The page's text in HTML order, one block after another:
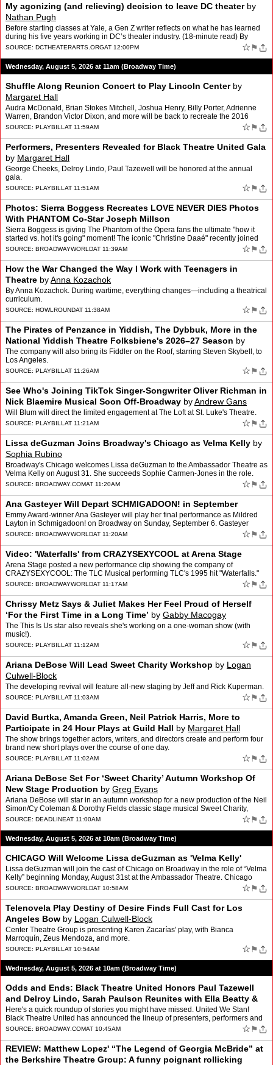
My agonizing (and relieving) decision to leave DC theaterby
Nathan Pugh
Before starting classes at Yale, a Gen Z writer reflects on what he has learned
during his five years working in DC’s theater industry. (18-minute read) By
NATHAN PUGH
SOURCE: DCTHEATERARTS.ORGAT 12:00PM ☆ ⚑
Wednesday, August 5, 2026 at 11am (Broadway Time)
Shuffle Along Reunion Concert to Play Lincoln Centerby
Margaret Hall
Audra McDonald, Brian Stokes Mitchell, Joshua Henry, Billy Porter, Adrienne
Warren, Brandon Victor Dixon, and more will be back to recreate the 2016
musical.
SOURCE: PLAYBILL AT 11:59AM ☆ ⚑
Performers, Presenters Revealed for Black Theatre United Gala
by Margaret Hall
George Cheeks, Delroy Lindo, Paul Tazewell will be honored at the annual
gala.
SOURCE: PLAYBILL AT 11:51AM ☆ ⚑
Photos: Sierra Boggess Recreates LOVE NEVER DIES Photos
With PHANTOM Co-Star Joseph Millson
Sierra Boggess is giving The Phantom of the Opera fans the ultimate "how it
started vs. hot it's going" moment! The iconic "Christine Daaé" recently joined
the London company of the iconic …
SOURCE: BROADWAYWORLDAT 11:39AM ☆ ⚑
How the War Changed the Way I Work with Teenagers in
Theatre byAnna Kozachok
By Anna Kozachok. During wartime, everything changes—including a theatrical
curriculum.
SOURCE: HOWLROUNDAT 11:38AM ☆ ⚑
The Pirates of Penzance in Yiddish, The Dybbuk, More in the
National Yiddish Theatre Folksbiene's 2026–27 Season by
Natan Zamansky
The company will also bring its Fiddler on the Roof, starring Steven Skybell, to
Los Angeles.
SOURCE: PLAYBILL AT 11:26AM ☆ ⚑
See Who's Joining TikTok Singer-Songwriter Oliver Richman in
Nick Blaemire Musical Soon Off-Broadway byAndrew Gans
Will Blum will direct the limited engagement at The Loft at St. Luke's Theatre.
SOURCE: PLAYBILL AT 11:21AM ☆ ⚑
Lissa deGuzman Joins Broadway's Chicago as Velma Kelly by
Sophia Rubino
Broadway's Chicago welcomes Lissa deGuzman to the Ambassador Theatre as
Velma Kelly on August 31. She succeeds Sophie Carmen-Jones in the role.
deGuzman made her Broadway debut in King Kon…
SOURCE: BROADWAY.COMAT 11:20AM ☆ ⚑
Ana Gasteyer Will Depart SCHMIGADOON! in September
Emmy Award-winner Ana Gasteyer will play her final performance as Mildred
Layton in Schmigadoon! on Broadway on Sunday, September 6. Gasteyer
received a Tony nomination for Best Featured Act…
SOURCE: BROADWAYWORLDAT 11:20AM ☆ ⚑
Video: 'Waterfalls' from CRAZYSEXYCOOL at Arena Stage
Arena Stage posted a new performance clip showing the company of
CRAZYSEXYCOOL: The TLC Musical performing TLC's 1995 hit "Waterfalls."
The video, produced by Miceli Productions, gives audie…
SOURCE: BROADWAYWORLDAT 11:17AM ☆ ⚑
Chrissy Metz Says & Juliet Makes Her Feel Proud of Herself
‘For the First Time in a Long Time’ by Gabby Macogay
The This Is Us star also reveals she's working on a one-woman show (with
music!).
SOURCE: PLAYBILL AT 11:12AM ☆ ⚑
Ariana DeBose Will Lead Sweet Charity Workshop by Logan
Culwell-Block
The developing revival will feature all-new staging by Jeff and Rick Kuperman.
SOURCE: PLAYBILL AT 11:03AM ☆ ⚑
David Burtka, Amanda Green, Neil Patrick Harris, More to
Participate in 24 Hour Plays at Guild Hall by Margaret Hall
The show brings together actors, writers, and directors create and perform four
brand new short plays over the course of one day.
SOURCE: PLAYBILL AT 11:02AM ☆ ⚑
Ariana DeBose Set For ‘Sweet Charity’ Autumn Workshop Of
New Stage Production by Greg Evans
Ariana DeBose will star in an autumn workshop for a new production of the Neil
Simon/Cy Coleman & Dorothy Fields classic stage musical Sweet Charity,
producers announced today. The works…
SOURCE: DEADLINEAT 11:00AM ☆ ⚑
Wednesday, August 5, 2026 at 10am (Broadway Time)
CHICAGO Will Welcome Lissa deGuzman as 'Velma Kelly'
Lissa deGuzman will join the cast of Chicago on Broadway in the role of “Velma
Kelly” beginning Monday, August 31st at the Ambassador Theatre. Chicago
currently stars “Dancing with the…
SOURCE: BROADWAYWORLDAT 10:58AM ☆ ⚑
Telenovela Play Destiny of Desire Finds Full Cast for Los
Angeles Bow by Logan Culwell-Block
Center Theatre Group is presenting Karen Zacarías' play, with Bianca
Marroquín, Zeus Mendoza, and more.
SOURCE: PLAYBILL AT 10:54AM ☆ ⚑
Wednesday, August 5, 2026 at 10am (Broadway Time)
Odds and Ends: Black Theatre United Honors Paul Tazewell
and Delroy Lindo, Sarah Paulson Reunites with Ella Beatty &
MorebySophia Rubino
Here's a quick roundup of stories you might have missed. United We Stan!
Black Theatre United has announced the lineup of presenters, performers and
co-chairs for its fourth annual gala on …
SOURCE: BROADWAY.COMAT 10:45AM ☆ ⚑
REVIEW: Matthew Lopez' “The Legend of Georgia McBride” at
the Berkshire Theatre Group: A funny poignant rollicking